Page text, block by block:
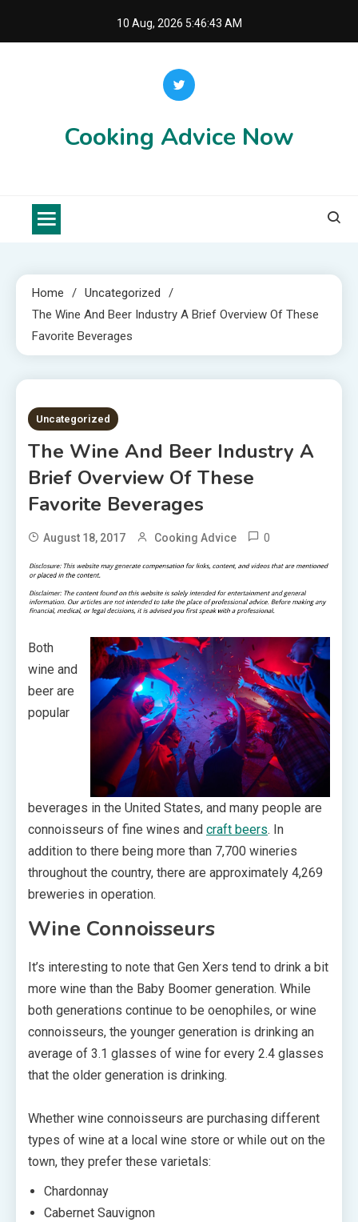
10 Aug, 2026 5:46:44 AM
Cooking Advice Now
Home
Uncategorized
The Wine And Beer Industry A Brief Overview Of These
Favorite Beverages
2 MINS READ
Uncategorized
The Wine And Beer Industry A
Brief Overview Of These
Favorite Beverages
August 18, 2017 Cooking Advice 0
Both
wine and
beer are
popular
beverages in the United States, and many people are
connoisseurs of fine wines and craft beers. In
addition to there being more than 7,700 wineries
throughout the country, there are approximately 4,269
breweries in operation.
Wine Connoisseurs
It’s interesting to note that Gen Xers tend to drink a bit
more wine than the Baby Boomer generation. While
both generations continue to be oenophiles, or wine
connoisseurs, the younger generation is drinking an
average of 3.1 glasses of wine for every 2.4 glasses
that the older generation is drinking.
Whether wine connoisseurs are purchasing different
types of wine at a local wine store or while out on the
town, they prefer these varietals:
Chardonnay
Cabernet Sauvignon